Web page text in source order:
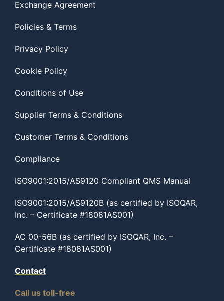
Exchange Agreement
Policies & Terms
Privacy Policy
Cookie Policy
Conditions of Use
Supplier Terms & Conditions
Customer Terms & Conditions
Compliance
ISO9001:2015/AS9120 Compliant QMS Manual
ISO9001:2015/AS9120B (as certified by ISOQAR,
Inc. – Certificate #18081AS001)
AC 00-56B (as certified by ISOQAR, Inc. –
Certificate #18081AS001)
Contact
Call us toll-free